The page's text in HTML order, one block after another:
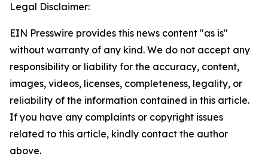
Legal Disclaimer:
EIN Presswire provides this news content "as is"
without warranty of any kind. We do not accept any
responsibility or liability for the accuracy, content,
images, videos, licenses, completeness, legality, or
reliability of the information contained in this article.
If you have any complaints or copyright issues
related to this article, kindly contact the author
above.